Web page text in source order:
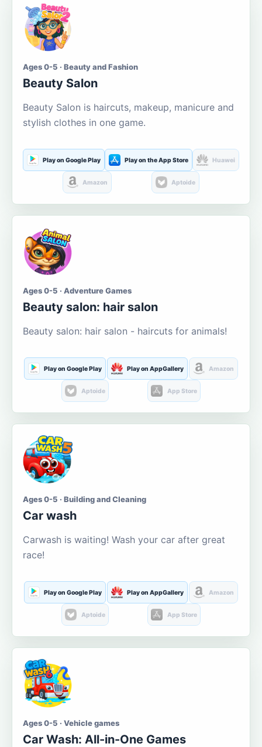
Ages 0-5 · Beauty and Fashion
Beauty Salon
Beauty Salon is haircuts, makeup, manicure and
stylish clothes in one game.
Play on Google Play Play on the App Store Huawei
Amazon Aptoide
Ages 0-5 · Adventure Games
Beauty salon: hair salon
Beauty salon: hair salon - haircuts for animals!
Play on Google Play Play on AppGallery Amazon
Aptoide App Store
Ages 0-5 · Building and Cleaning
Car wash
Carwash is waiting! Wash your car after great
race!
Play on Google Play Play on AppGallery Amazon
Aptoide App Store
Ages 0-5 · Vehicle games
Car Wash: All-in-One Games